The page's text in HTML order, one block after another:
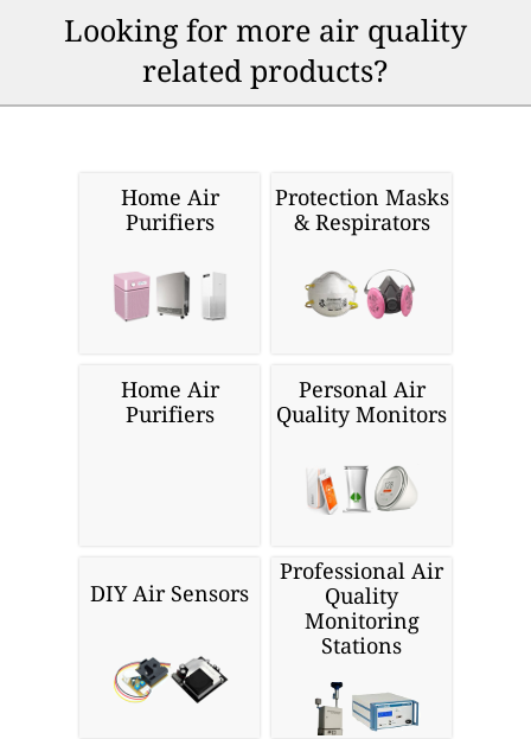
Looking for more air quality
related products?
Home Air
Purifiers
Protection Masks
& Respirators
Home Air
Purifiers
Personal Air
Quality Monitors
DIY Air Sensors
Professional Air
Quality
Monitoring
Stations